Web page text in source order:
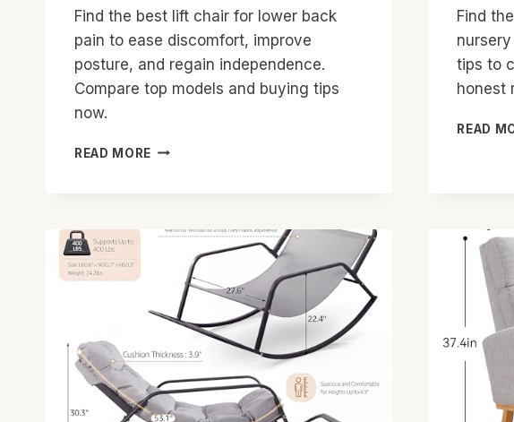
Find the best lift chair for lower back
pain to ease discomfort, improve
posture, and regain independence.
Compare top models and buying tips
now.
READ MORE BEST
PICKS
2026
Find
tips to
honest
READ